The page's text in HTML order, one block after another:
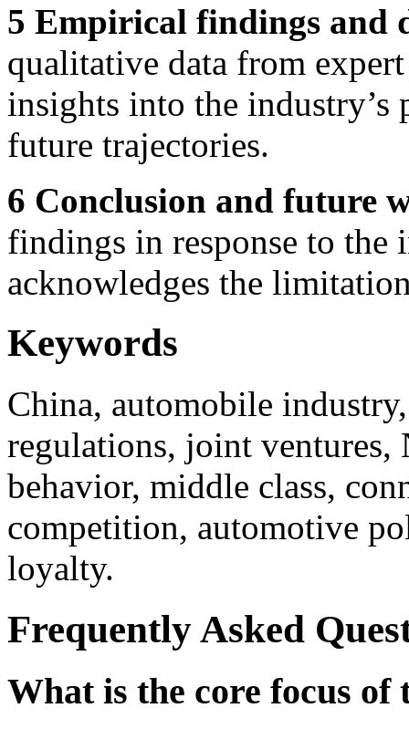
5 Empirical findings and
qualitative data from
insights into the
future trajectories.
6 Conclusion and future
findings in response to the
acknowledges the
Keywords
China, automobile
regulations, joint ventures,
behavior, middle class,
competition, automotive
loyalty.
Frequently Asked
What is the core focus of